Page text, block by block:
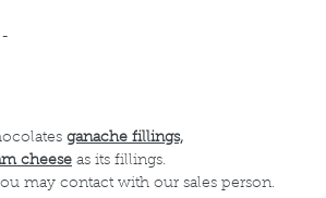
ganache fillings,
cheese as its fillings.
may contact with our sales person.